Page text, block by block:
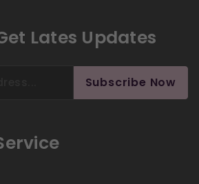
Lates Updates
Subscribe Now